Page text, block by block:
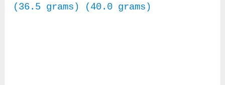
(36.5 grams) (40.0 grams)